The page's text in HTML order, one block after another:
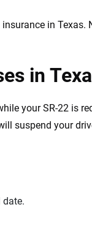
in Texas.
in
your SR-22 is
suspend your
date.